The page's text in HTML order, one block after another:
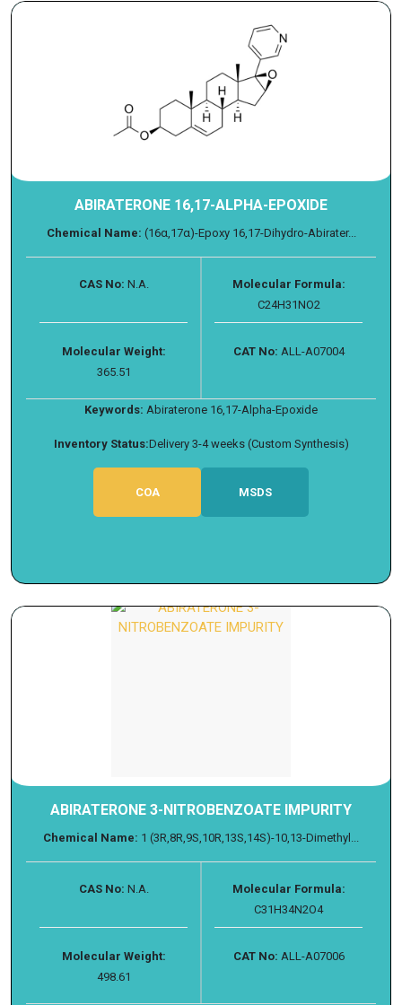
ABIRATERONE 16,17-ALPHA-EPOXIDE
Chemical Name: (16α,17α)-Epoxy 16,17-Dihydro-Abirater...
CAS No: N.A.
Molecular Formula:
C24H31NO2
Molecular Weight:
365.51
CAT No: ALL-A07004
Keywords: Abiraterone 16,17-Alpha-Epoxide
Inventory Status:Delivery 3-4 weeks (Custom Synthesis)
COA MSDS
ABIRATERONE 3-NITROBENZOATE IMPURITY
Chemical Name: 1 (3R,8R,9S,10R,13S,14S)-10,13-Dimethyl...
CAS No: N.A.
Molecular Formula:
C31H34N2O4
Molecular Weight:
498.61
CAT No: ALL-A07006